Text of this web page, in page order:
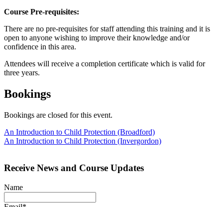
Course Pre-requisites:
There are no pre-requisites for staff attending this training and it is
open to anyone wishing to improve their knowledge and/or
confidence in this area.
Attendees will receive a completion certificate which is valid for
three years.
Bookings
Bookings are closed for this event.
Post
navigation
An Introduction to Child Protection (Broadford)
An Introduction to Child Protection (Invergordon)
Receive News and Course Updates
Name